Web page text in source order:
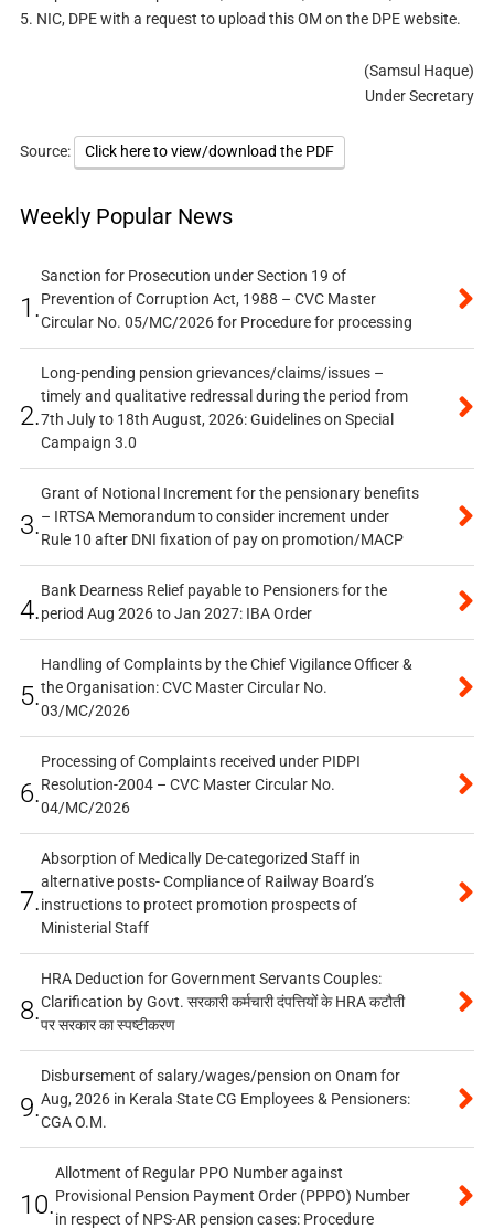
5. NIC, DPE with a request to upload this OM on the DPE website.
(Samsul Haque)
Under Secretary
Source: Click here to view/download the PDF
Weekly Popular News
1.
Sanction for Prosecution under Section 19 of
Prevention of Corruption Act, 1988 – CVC Master
Circular No. 05/MC/2026 for Procedure for processing
2.
Long-pending pension grievances/claims/issues –
timely and qualitative redressal during the period from
7th July to 18th August, 2026: Guidelines on Special
Campaign 3.0
3.
Grant of Notional Increment for the pensionary benefits
– IRTSA Memorandum to consider increment under
Rule 10 after DNI fixation of pay on promotion/MACP
4.
Bank Dearness Relief payable to Pensioners for the
period Aug 2026 to Jan 2027: IBA Order
5.
Handling of Complaints by the Chief Vigilance Officer &
the Organisation: CVC Master Circular No.
03/MC/2026
6.
Processing of Complaints received under PIDPI
Resolution-2004 – CVC Master Circular No.
04/MC/2026
7.
Absorption of Medically De-categorized Staff in
alternative posts- Compliance of Railway Board’s
instructions to protect promotion prospects of
Ministerial Staff
8.
HRA Deduction for Government Servants Couples:
Clarification by Govt. सरकारी कर्मचारी दंपत्तियों के HRA कटौती
पर सरकार का स्पष्टीकरण
9.
Disbursement of salary/wages/pension on Onam for
Aug, 2026 in Kerala State CG Employees & Pensioners:
CGA O.M.
10.
Allotment of Regular PPO Number against
Provisional Pension Payment Order (PPPO) Number
in respect of NPS-AR pension cases: Procedure